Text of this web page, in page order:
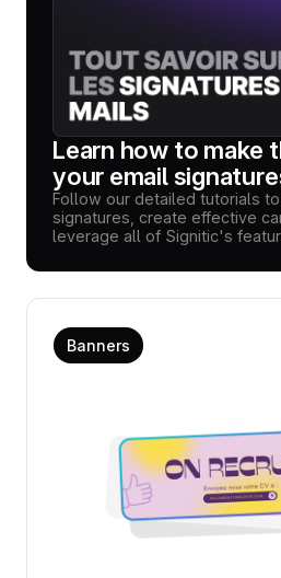
Learn how to make
your email
Follow our detailed tutorials
signatures, create effective
leverage all of Signitic's
Banners